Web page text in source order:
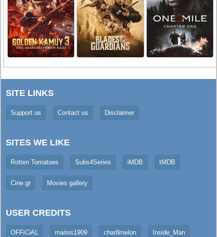
SITE LINKS
Support us Contact us Disclaimer
SITES WE LIKE
Rotten Tomatoes Subs4Series iMDB tMDB
Cine.gr Movies gallery
USER CREDITS
OFFiCiAL marios1909 char8melon Inside_Man